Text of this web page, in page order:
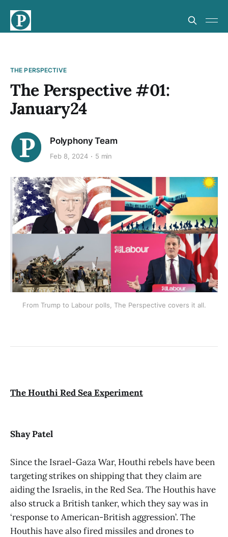
THE PERSPECTIVE
The Perspective #01:
January24
Polyphony Team
Feb 8, 2024 5 min
From Trump to Labour polls, The Perspective covers it all.
The Houthi Red Sea Experiment
Shay Patel
Since the Israel-Gaza War, Houthi rebels have been
targeting strikes on shipping that they claim are
aiding the Israelis, in the Red Sea. The Houthis have
also struck a British tanker, which they say was in
‘response to American-British aggression’. The
Houthis have also fired missiles and drones to